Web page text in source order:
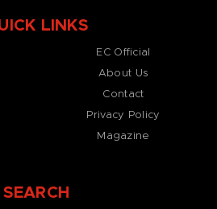
LINKS
EC Official
About Us
Contact
Privacy Policy
Magazine
SEARCH